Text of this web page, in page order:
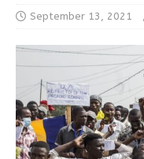
September 13, 2021